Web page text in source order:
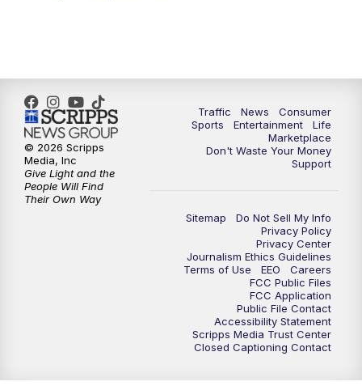
Traffic News
Consumer
Sports
Entertainment
Life
Marketplace
Don't Waste Your Money
Support
Sitemap
Do Not Sell My Info
Privacy Policy
Privacy Center
Journalism Ethics Guidelines
Terms of Use
EEO
Careers
FCC Public Files
FCC Application
Public File Contact
Accessibility Statement
Scripps Media Trust Center
Closed Captioning Contact
© 2026 Scripps
Media, Inc
Give Light and the
People Will Find
Their Own Way